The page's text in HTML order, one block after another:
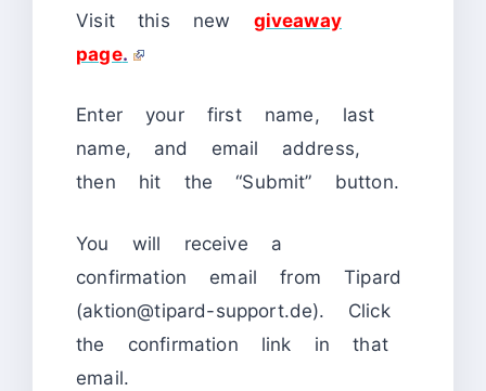
Visit this new giveaway
page.
Enter your first name, last
name, and email address,
then hit the “Submit” button.
You will receive a
confirmation email from Tipard
(aktion@tipard-support.de). Click
the confirmation link in that
email.